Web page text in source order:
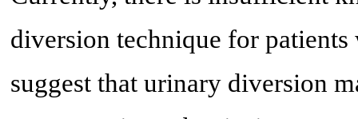
diversion technique for
suggest that urinary diversion